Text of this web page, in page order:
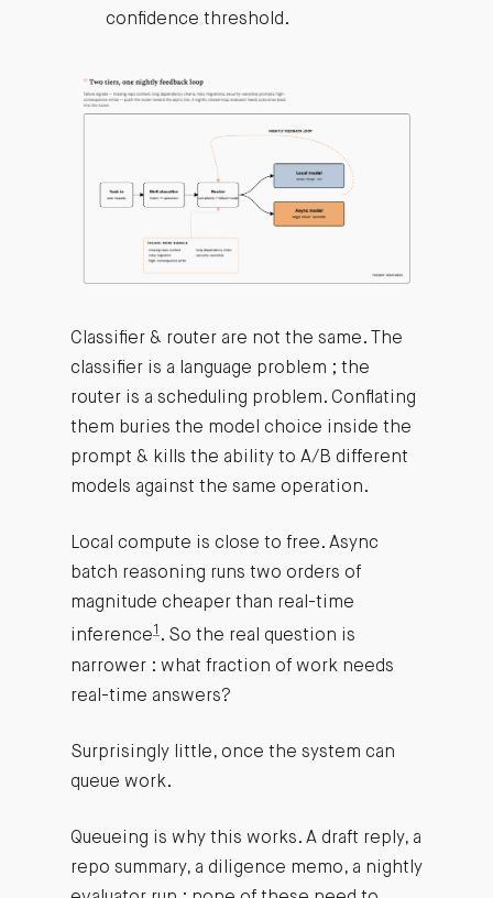
confidence threshold.
Classifier & router are not the same. The
classifier is a language problem ; the
router is a scheduling problem. Conflating
them buries the model choice inside the
prompt & kills the ability to A/B different
models against the same operation.
Local compute is close to free. Async
batch reasoning runs two orders of
magnitude cheaper than real-time
inference1 . So the real question is
narrower : what fraction of work needs
real-time answers?
Surprisingly little, once the system can
queue work.
Queueing is why this works. A draft reply, a
repo summary, a diligence memo, a nightly